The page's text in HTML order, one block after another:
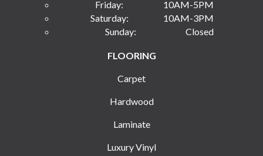
Friday:
10AM-5PM
Saturday:
10AM-3PM
Sunday:
Closed
FLOORING
Carpet
Hardwood
Laminate
Luxury Vinyl